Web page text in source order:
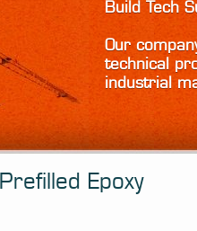
Build Tech
Our
technical
industrial
Epoxy